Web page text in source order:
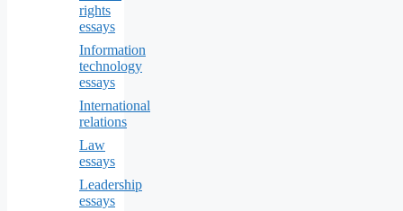
rights
essays
Information
technology
essays
International
relations
Law
essays
Leadership
essays